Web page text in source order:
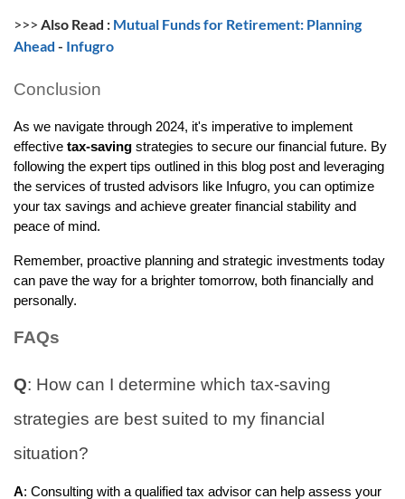
>>> Also Read : Mutual Funds for Retirement: Planning
Ahead - Infugro
Conclusion
As we navigate through 2024, it's imperative to implement
effective tax-saving strategies to secure our financial future. By
following the expert tips outlined in this blog post and leveraging
the services of trusted advisors like Infugro, you can optimize
your tax savings and achieve greater financial stability and
peace of mind.
Remember, proactive planning and strategic investments today
can pave the way for a brighter tomorrow, both financially and
personally.
FAQs
Q: How can I determine which tax-saving
strategies are best suited to my financial
situation?
A: Consulting with a qualified tax advisor can help assess your